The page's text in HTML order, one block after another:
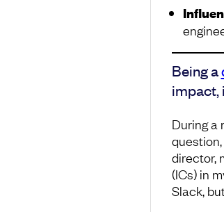
Being a
impact,
During a
director,
(ICs) in
Slack,